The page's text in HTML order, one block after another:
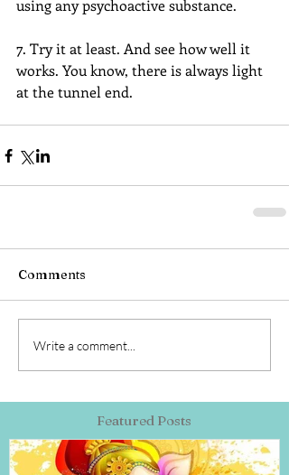
using any psychoactive substance.
7. Try it at least. And see how well it
works. You know, there is always light
at the tunnel end.
Comments
Write a comment...
Featured Posts